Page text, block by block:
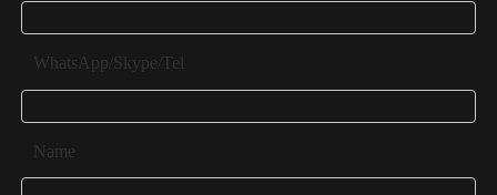
WhatsApp/Skype/Tel
Name